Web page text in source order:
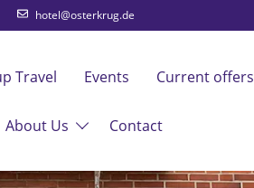
hotel@osterkrug.de
Travel Events Current offers
About Us Contact